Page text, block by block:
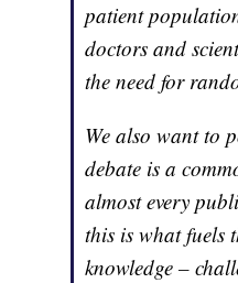
patient
doctors and
the need for
We also want to
debate is a
almost every
this is what fuels
knowledge –